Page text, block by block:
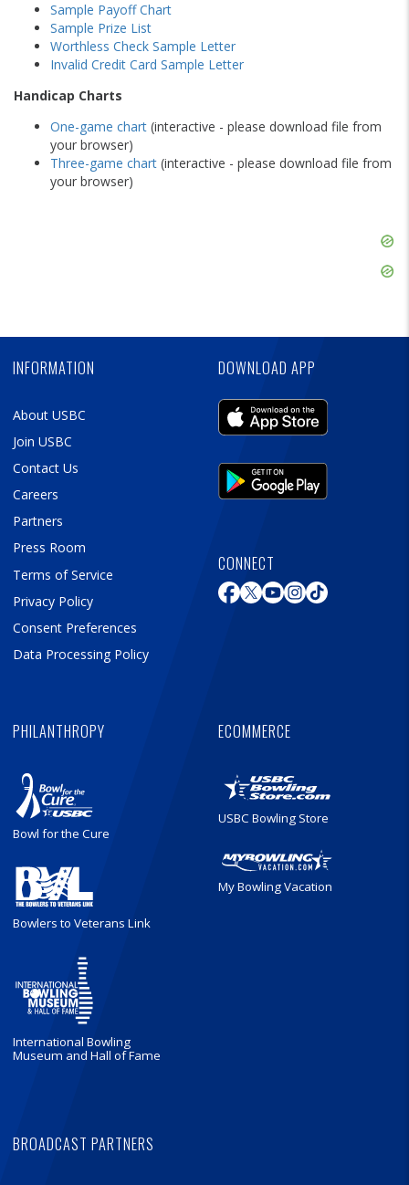
Sample Payoff Chart
Sample Prize List
Worthless Check Sample Letter
Invalid Credit Card Sample Letter
Handicap Charts
One-game chart (interactive - please download file from
your browser)
Three-game chart (interactive - please download file from
your browser)
INFORMATION
About USBC
Join USBC
Contact Us
Careers
Partners
Press Room
Terms of Service
Privacy Policy
Consent Preferences
Data Processing Policy
DOWNLOAD APP
CONNECT
PHILANTHROPY
Bowl for the Cure
Bowlers to Veterans Link
International Bowling
Museum and Hall of Fame
ECOMMERCE
USBC Bowling Store
My Bowling Vacation
BROADCAST PARTNERS